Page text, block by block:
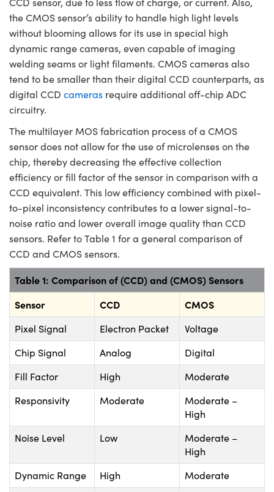
the CMOS sensor’s ability to handle high light levels
without blooming allows for its use in special high
dynamic range cameras, even capable of imaging
welding seams or light filaments. CMOS cameras also
tend to be smaller than their digital CCD counterparts, as
digital CCD cameras require additional off-chip ADC
circuitry.
The multilayer MOS fabrication process of a CMOS
sensor does not allow for the use of microlenses on the
chip, thereby decreasing the effective collection
efficiency or fill factor of the sensor in comparison with a
CCD equivalent. This low efficiency combined with pixel-
to-pixel inconsistency contributes to a lower signal-to-
noise ratio and lower overall image quality than CCD
sensors. Refer to Table 1 for a general comparison of
CCD and CMOS sensors.
Table 1: Comparison of (CCD) and (CMOS) Sensors
Sensor
CCD CMOS
Pixel Signal Electron Packet
Voltage
Chip Signal
Analog
Digital
Fill Factor
High
Moderate
Responsivity
Moderate
Moderate –
High
Noise Level
Low
Moderate –
High
Dynamic Range
High
Moderate